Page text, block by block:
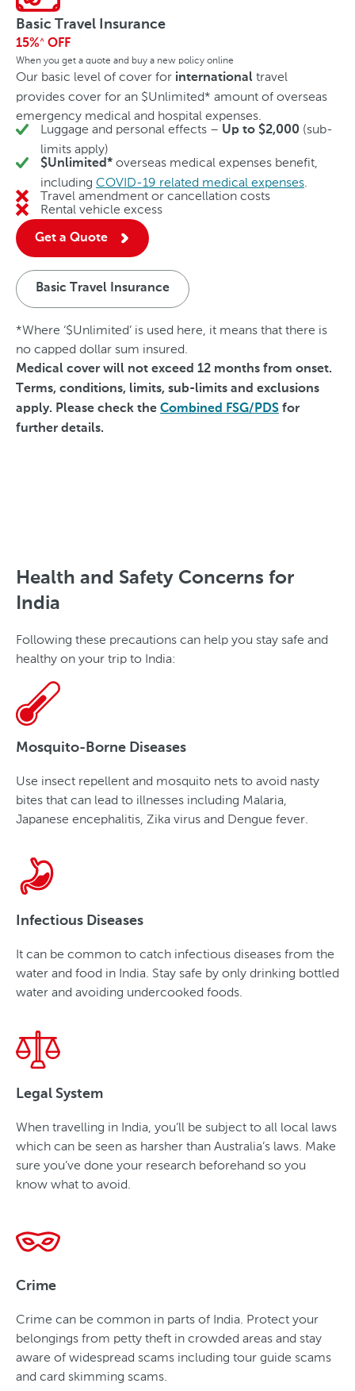
Basic Travel Insurance
15% ^ OFF
When you get a quote and buy a new policy online
Our basic level of cover for international travel
provides cover for an $Unlimited* amount of overseas
emergency medical and hospital expenses.
Luggage and personal effects – Up to $2,000 (sub-
limits apply)
$Unlimited* overseas medical expenses benefit,
including COVID-19 related medical expenses.
No
Travel amendment or cancellation costs
No
Rental vehicle excess
Get a Quote
Basic Travel Insurance
*Where ‘$Unlimited’ is used here, it means that there is
no capped dollar sum insured.
Medical cover will not exceed 12 months from onset.
Terms, conditions, limits, sub-limits and exclusions
apply. Please check the Combined FSG/PDS for
further details.
Health and Safety Concerns for
India
Following these precautions can help you stay safe and
healthy on your trip to India:
Mosquito-Borne Diseases
Use insect repellent and mosquito nets to avoid nasty
bites that can lead to illnesses including Malaria,
Japanese encephalitis, Zika virus and Dengue fever.
Infectious Diseases
It can be common to catch infectious diseases from the
water and food in India. Stay safe by only drinking bottled
water and avoiding undercooked foods.
Legal System
When travelling in India, you’ll be subject to all local laws
which can be seen as harsher than Australia’s laws. Make
sure you’ve done your research beforehand so you
know what to avoid.
Crime
Crime can be common in parts of India. Protect your
belongings from petty theft in crowded areas and stay
aware of widespread scams including tour guide scams
and card skimming scams.